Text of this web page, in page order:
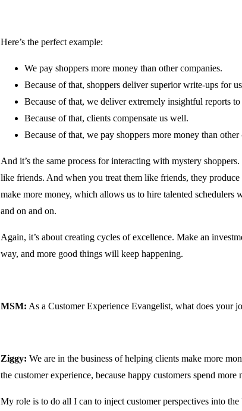
Here’s the perfect example:
We pay shoppers more money than other companies.
Because of that, shoppers deliver superior write-ups for
Because of that, we deliver extremely insightful reports
Because of that, clients compensate us well.
Because of that, we pay shoppers more money than
And it’s the same process for interacting with mystery
like friends. And when you treat them like friends, they
make more money, which allows us to hire talented schedulers
and on and on.
Again, it’s about creating cycles of excellence. Make an
way, and more good things will keep happening.
MSM: As a Customer Experience Evangelist, what does your
Ziggy: We are in the business of helping clients make more
the customer experience, because happy customers spend more
My role is to do all I can to inject customer perspectives into the